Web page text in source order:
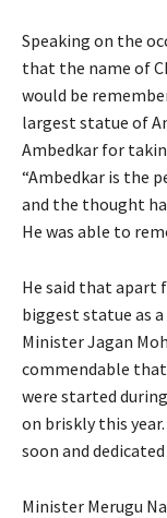
Speaking on the
that the name of
would be
largest statue of
Ambedkar for
“Ambedkar is the
and the thought
He was able to
He said that apart
biggest statue as
Minister Jagan
commendable
were started
on briskly this
soon and
Minister Merugu